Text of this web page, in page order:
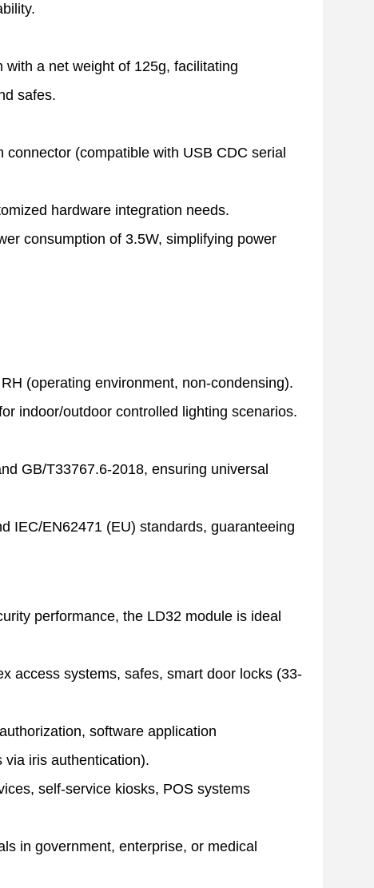
a net weight of 125g, facilitating
safes.
(compatible with USB CDC serial
hardware integration needs.
consumption of 3.5W, simplifying power
(operating environment, non-condensing).
indoor/outdoor controlled lighting scenarios.
GB/T33767.6-2018, ensuring universal
IEC/EN62471 (EU) standards, guaranteeing
performance, the LD32 module is ideal
access systems, safes, smart door locks (33-
software application
iris authentication).
self-service kiosks, POS systems
in government, enterprise, or medical